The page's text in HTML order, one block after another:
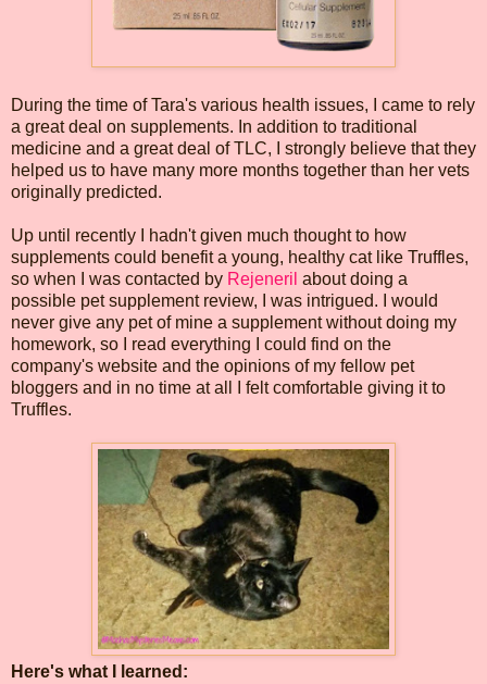
During the time of Tara's various health issues, I came to rely
a great deal on supplements. In addition to traditional
medicine and a great deal of TLC, I strongly believe that they
helped us to have many more months together than her vets
originally predicted.
Up until recently I hadn't given much thought to how
supplements could benefit a young, healthy cat like Truffles,
so when I was contacted by Rejeneril about doing a
possible pet supplement review, I was intrigued. I would
never give any pet of mine a supplement without doing my
homework, so I read everything I could find on the
company's website and the opinions of my fellow pet
bloggers and in no time at all I felt comfortable giving it to
Truffles.
Here's what I learned: